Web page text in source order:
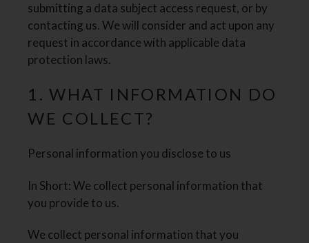
submitting a data subject access request, or by
contacting us. We will consider and act upon any
request in accordance with applicable data
protection laws.
1. WHAT INFORMATION DO
WE COLLECT?
Personal information you disclose to us
In Short: We collect personal information that
you provide to us.
We collect personal information that you